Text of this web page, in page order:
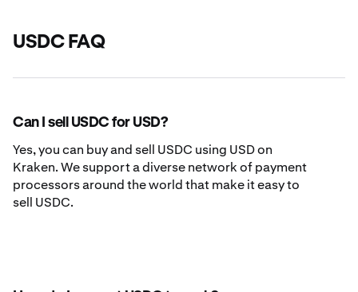
USDC FAQ
Can I sell USDC for USD?
Yes, you can buy and sell USDC using USD on
Kraken. We support a diverse network of payment
processors around the world that make it easy to
sell USDC.